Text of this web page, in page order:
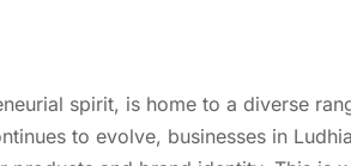
spirit, is home to a diverse
to evolve, businesses in